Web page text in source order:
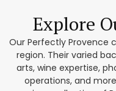
Explore
Our Perfectly Provence
region. Their varied
arts, wine expertise,
operations, and